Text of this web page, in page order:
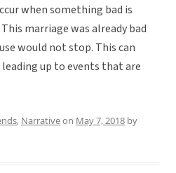
when something bad is
marriage was already bad
would not stop. This can
up to events that are
, Narrativeon May 7, 2018 by